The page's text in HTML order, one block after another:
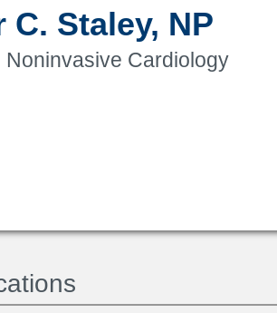
C. Staley, NP
Noninvasive Cardiology